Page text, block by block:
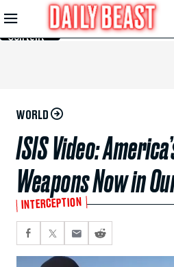
Skip to
Main
Content
WORLD
ISIS Video:
Weapons Now in
INTERCEPTION